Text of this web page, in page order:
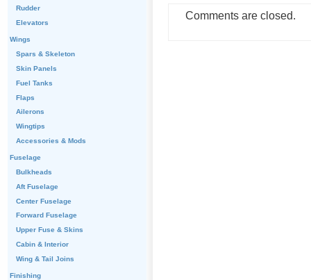
Comments are closed.
Rudder
Elevators
Wings
Spars & Skeleton
Skin Panels
Fuel Tanks
Flaps
Ailerons
Wingtips
Accessories & Mods
Fuselage
Bulkheads
Aft Fuselage
Center Fuselage
Forward Fuselage
Upper Fuse & Skins
Cabin & Interior
Wing & Tail Joins
Finishing